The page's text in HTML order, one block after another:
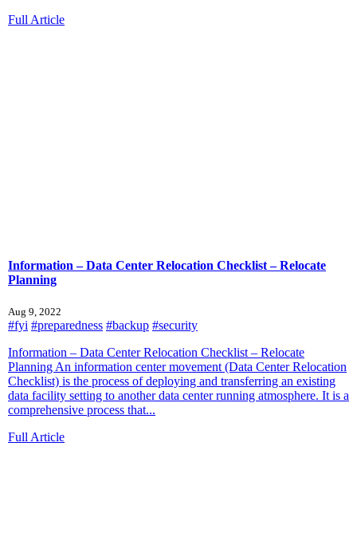
Full Article
Information – Data Center Relocation Checklist – Relocate
Planning
Aug 9, 2022
#fyi #preparedness #backup #security
Information – Data Center Relocation Checklist – Relocate
Planning An information center movement (Data Center Relocation
Checklist) is the process of deploying and transferring an existing
data facility setting to another data center running atmosphere. It is a
comprehensive process that...
Full Article